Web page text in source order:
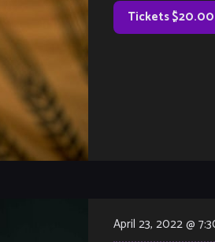
Tickets $20.00
April 23, 2022 @